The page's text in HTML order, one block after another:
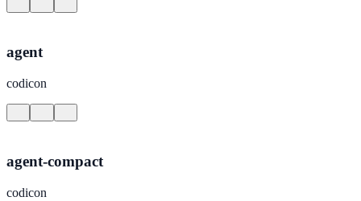
agent
codicon
agent-compact
codicon